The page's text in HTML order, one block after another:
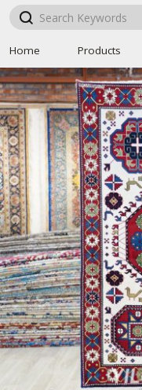
Home Products